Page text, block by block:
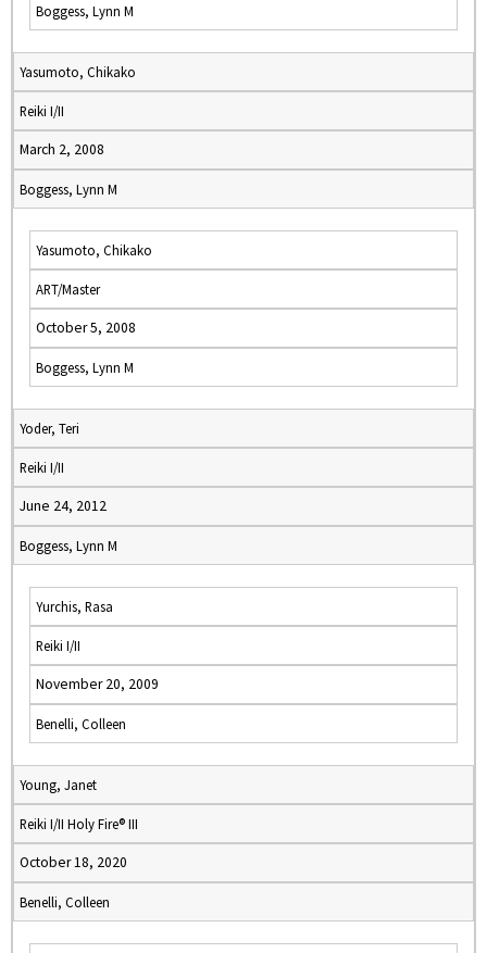
Boggess, Lynn M
Yasumoto, Chikako
Reiki I/II
March 2, 2008
Boggess, Lynn M
Yasumoto, Chikako
ART/Master
October 5, 2008
Boggess, Lynn M
Yoder, Teri
Reiki I/II
June 24, 2012
Boggess, Lynn M
Yurchis, Rasa
Reiki I/II
November 20, 2009
Benelli, Colleen
Young, Janet
Reiki I/II Holy Fire® III
October 18, 2020
Benelli, Colleen